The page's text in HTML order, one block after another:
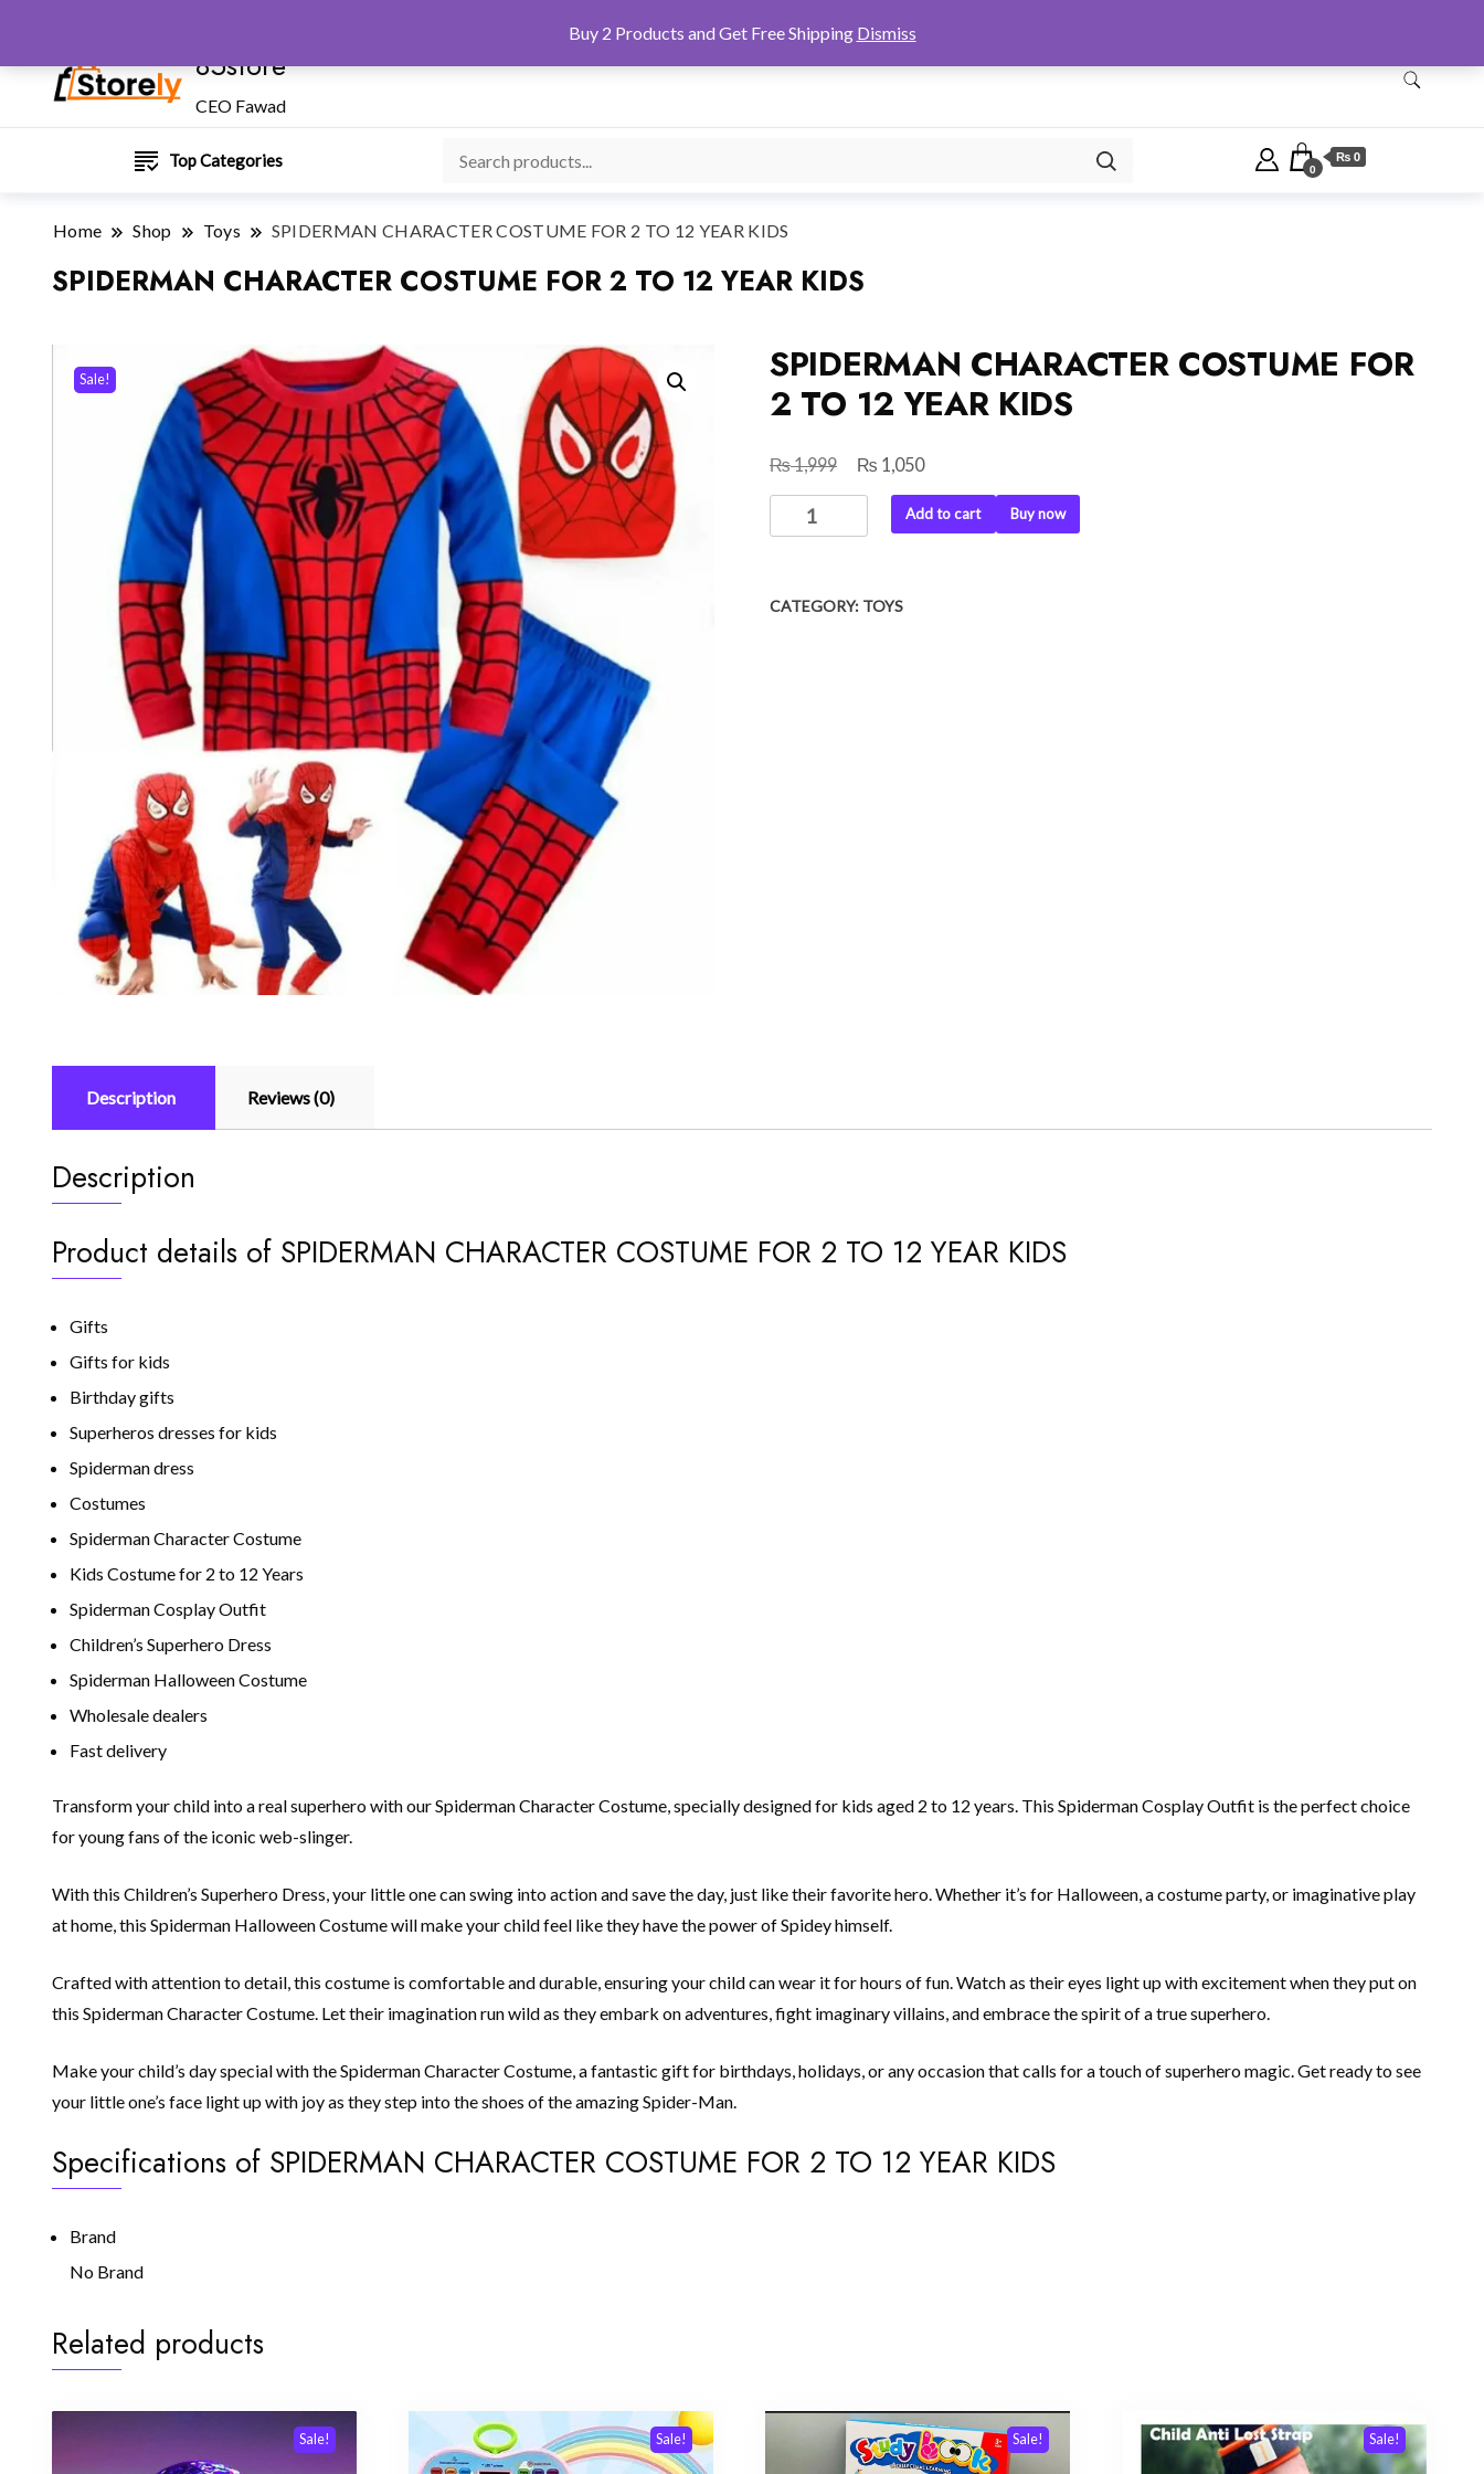
85store
CEO Fawad
Top Categories 0
₨ 0
Home Shop Toys SPIDERMAN CHARACTER COSTUME FOR 2 TO 12 YEAR KIDS
SPIDERMAN CHARACTER COSTUME FOR 2 TO 12 YEAR KIDS
Sale!
SPIDERMAN CHARACTER COSTUME FOR
2 TO 12 YEAR KIDS
₨1,999
Original
price
₨ 1,050Current
price
is:
SPIDERMAN
CHARACTER
2
Add to cart Buy now
CATEGORY: TOYS
Description Reviews (0)
Description
Product details of SPIDERMAN CHARACTER COSTUME FOR 2 TO 12 YEAR KIDS
Gifts
Gifts for kids
Birthday gifts
Superheros dresses for kids
Spiderman dress
Costumes
Spiderman Character Costume
Kids Costume for 2 to 12 Years
Spiderman Cosplay Outfit
Children’s Superhero Dress
Spiderman Halloween Costume
Wholesale dealers
Fast delivery
Transform your child into a real superhero with our Spiderman Character Costume, specially designed for kids aged 2 to 12 years. This Spiderman Cosplay Outfit is the perfect choice
for young fans of the iconic web-slinger.
With this Children’s Superhero Dress, your little one can swing into action and save the day, just like their favorite hero. Whether it’s for Halloween, a costume party, or imaginative play
at home, this Spiderman Halloween Costume will make your child feel like they have the power of Spidey himself.
Crafted with attention to detail, this costume is comfortable and durable, ensuring your child can wear it for hours of fun. Watch as their eyes light up with excitement when they put on
this Spiderman Character Costume. Let their imagination run wild as they embark on adventures, fight imaginary villains, and embrace the spirit of a true superhero.
Make your child’s day special with the Spiderman Character Costume, a fantastic gift for birthdays, holidays, or any occasion that calls for a touch of superhero magic. Get ready to see
your little one’s face light up with joy as they step into the shoes of the amazing Spider-Man.
Specifications of SPIDERMAN CHARACTER COSTUME FOR 2 TO 12 YEAR KIDS
Brand
No Brand
Related products
Sale! Sale! Sale! Sale!
Buy 2 Products and Get Free Shipping Dismiss